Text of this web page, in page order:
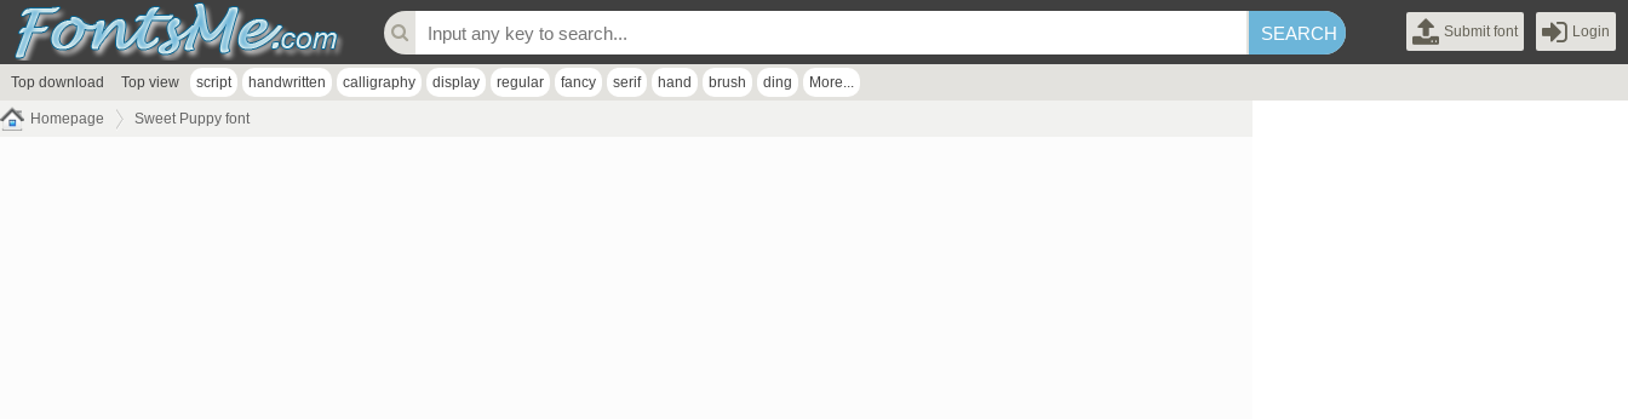
Submit font Login
Top download Top view script handwritten calligraphy display regular fancy serif hand brush ding More...
Homepage Sweet Puppy font